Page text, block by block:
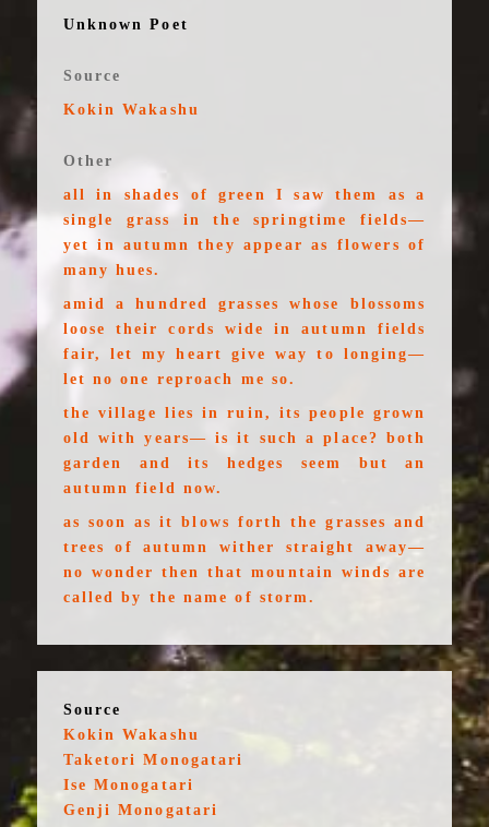
Unknown Poet
Source
Kokin Wakashu
Other
all in shades of green I saw them as a
single grass in the springtime fields—
yet in autumn they appear as flowers of
many hues.
amid a hundred grasses whose blossoms
loose their cords wide in autumn fields
fair, let my heart give way to longing—
let no one reproach me so.
the village lies in ruin, its people grown
old with years— is it such a place? both
garden and its hedges seem but an
autumn field now.
as soon as it blows forth the grasses and
trees of autumn wither straight away—
no wonder then that mountain winds are
called by the name of storm.
Source
Kokin Wakashu
Taketori Monogatari
Ise Monogatari
Genji Monogatari